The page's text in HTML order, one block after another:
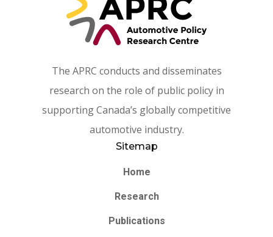
The APRC conducts and disseminates
research on the role of public policy in
supporting Canada’s globally competitive
automotive industry.
Sitemap
Home
Research
Publications